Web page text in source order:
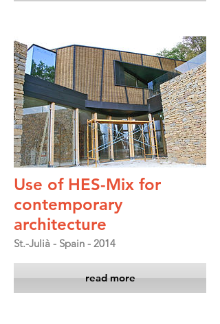
Use of HES-Mix for
contemporary
architecture
St.-Julià - Spain - 2014
read more